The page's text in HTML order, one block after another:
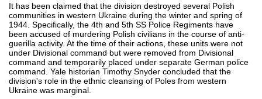
It has been claimed that the division destroyed several Polish
communities in western Ukraine during the winter and spring of
1944. Specifically, the 4th and 5th SS Police Regiments have
been accused of murdering Polish civilians in the course of anti-
guerilla activity. At the time of their actions, these units were not
under Divisional command but were removed from Divisional
command and temporarily placed under separate German police
command. Yale historian Timothy Snyder concluded that the
division's role in the ethnic cleansing of Poles from western
Ukraine was marginal.